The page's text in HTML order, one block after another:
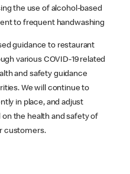
the use of alcohol-based
to frequent handwashing
guidance to restaurant
various COVID-19 related
and safety guidance
We will continue to
in place, and adjust
the health and safety of
customers.